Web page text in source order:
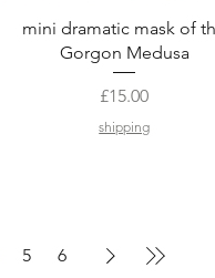
Quick View
mini dramatic mask of
Gorgon Medusa
Price
£15.00
shipping
5 6